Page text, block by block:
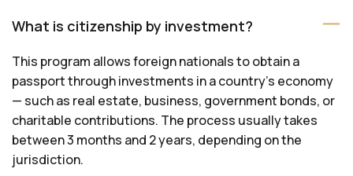
What is citizenship by investment?
This program allows foreign nationals to obtain a
passport through investments in a country’s economy
— such as real estate, business, government bonds, or
charitable contributions. The process usually takes
between 3 months and 2 years, depending on the
jurisdiction.